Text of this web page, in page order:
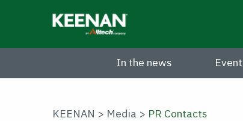
In the news
KEENAN > Media > PR Contacts